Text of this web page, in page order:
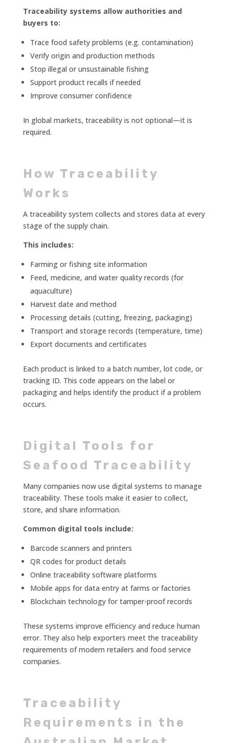
Traceability systems allow authorities and
buyers to:
Trace food safety problems (e.g. contamination)
Verify origin and production methods
Stop illegal or unsustainable fishing
Support product recalls if needed
Improve consumer confidence
In global markets, traceability is not optional—it is
required.
How Traceability
Works
A traceability system collects and stores data at every
stage of the supply chain.
This includes:
Farming or fishing site information
Feed, medicine, and water quality records (for
aquaculture)
Harvest date and method
Processing details (cutting, freezing, packaging)
Transport and storage records (temperature, time)
Export documents and certificates
Each product is linked to a batch number, lot code, or
tracking ID. This code appears on the label or
packaging and helps identify the product if a problem
occurs.
Digital Tools for
Seafood Traceability
Many companies now use digital systems to manage
traceability. These tools make it easier to collect,
store, and share information.
Common digital tools include:
Barcode scanners and printers
QR codes for product details
Online traceability software platforms
Mobile apps for data entry at farms or factories
Blockchain technology for tamper-proof records
These systems improve efficiency and reduce human
error. They also help exporters meet the traceability
requirements of modern retailers and food service
companies.
Traceability
Requirements in the